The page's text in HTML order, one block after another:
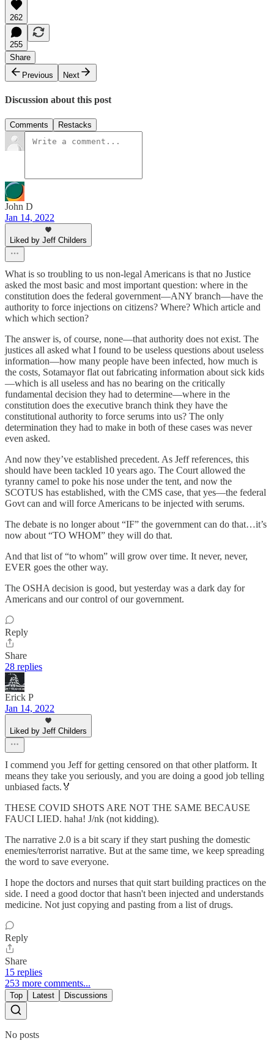
262
255
Share
Previous
Next
Discussion about this post
Comments Restacks
John D
Jan 14, 2022
Liked by Jeff Childers
What is so troubling to us non-legal Americans is that no Justice
asked the most basic and most important question: where in the
constitution does the federal government—ANY branch—have the
authority to force injections on citizens? Where? Which article and
which which section?
The answer is, of course, none—that authority does not exist. The
justices all asked what I found to be useless questions about useless
information—how many people have been infected, how much is
the costs, Sotamayor flat out fabricating information about sick kids
—which is all useless and has no bearing on the critically
fundamental decision they had to determine—where in the
constitution does the executive branch think they have the
constitutional authority to force serums into us? The only
determination they had to make in both of these cases was never
even asked.
And now they’ve established precedent. As Jeff references, this
should have been tackled 10 years ago. The Court allowed the
tyranny camel to poke his nose under the tent, and now the
SCOTUS has established, with the CMS case, that yes—the federal
Govt can and will force Americans to be injected with serums.
The debate is no longer about “IF” the government can do that…it’s
now about “TO WHOM” they will do that.
And that list of “to whom” will grow over time. It never, never,
EVER goes the other way.
The OSHA decision is good, but yesterday was a dark day for
Americans and our control of our government.
Reply
Share
28 replies
Erick P
Jan 14, 2022
Liked by Jeff Childers
I commend you Jeff for getting censored on that other platform. It
means they take you seriously, and you are doing a good job telling
unbiased facts.🏅
THESE COVID SHOTS ARE NOT THE SAME BECAUSE
FAUCI LIED. haha! J/nk (not kidding).
The narrative 2.0 is a bit scary if they start pushing the domestic
enemies/terrorist narrative. But at the same time, we keep spreading
the word to save everyone.
I hope the doctors and nurses that quit start building practices on the
side. I need a good doctor that hasn't been injected and understands
medicine. Not just copying and pasting from a list of drugs.
Reply
Share
15 replies
253 more comments...
Top Latest Discussions
No posts